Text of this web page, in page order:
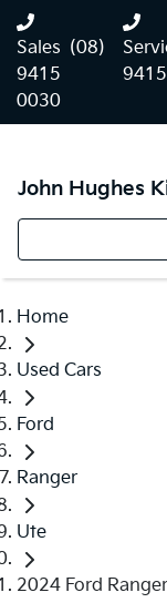
Sales (08)
9415
0030
John Hughes
Home
Used Cars
Ford
Ranger
Ute
2024 Ford